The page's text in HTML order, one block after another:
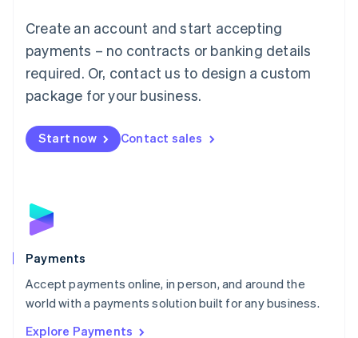
Create an account and start accepting
payments – no contracts or banking details
required. Or, contact us to design a custom
package for your business.
Start now Contact sales
Payments
Accept payments online, in person, and around the
world with a payments solution built for any business.
Explore Payments
简体中文English
English简体中文
Malta
English
Mexico
Netherlands
NederlandsEnglish
English
Poland
Portugal
PortuguêsEnglish
Romania